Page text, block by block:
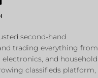
second-hand
trading everything from
and household
classifieds platform,